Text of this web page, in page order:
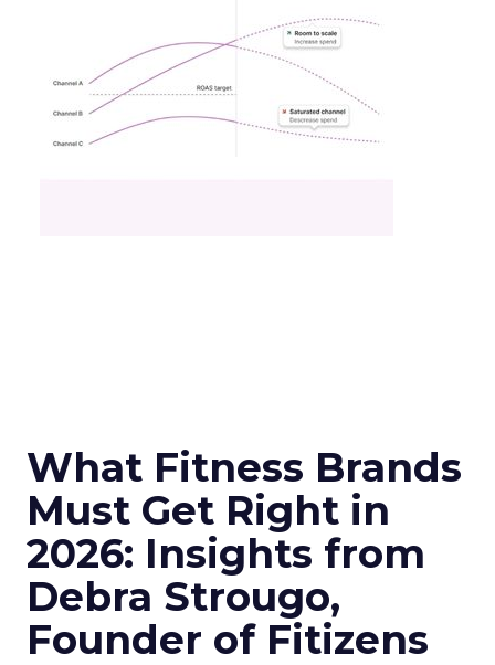
What Fitness Brands
Must Get Right in
2026: Insights from
Debra Strougo,
Founder of Fitizens